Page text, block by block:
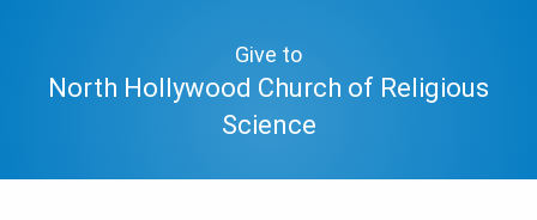
Give to
North Hollywood Church of Religious
Science